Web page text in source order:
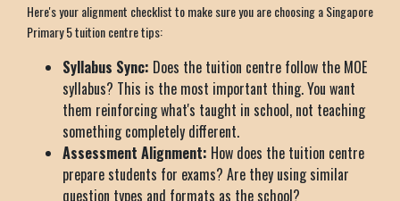
Here's your alignment checklist to make sure you are choosing a Singapore
Primary 5 tuition centre tips:
Syllabus Sync: Does the tuition centre follow the MOE
syllabus? This is the most important thing. You want
them reinforcing what's taught in school, not teaching
something completely different.
Assessment Alignment: How does the tuition centre
prepare students for exams? Are they using similar
question types and formats as the school?